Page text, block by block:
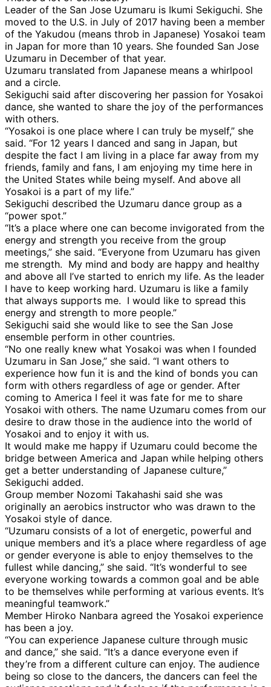
Leader of the San Jose Uzumaru is Ikumi Sekiguchi. She
moved to the U.S. in July of 2017 having been a member
of the Yakudou (means throb in Japanese) Yosakoi team
in Japan for more than 10 years. She founded San Jose
Uzumaru in December of that year.
Uzumaru translated from Japanese means a whirlpool
and a circle.
Sekiguchi said after discovering her passion for Yosakoi
dance, she wanted to share the joy of the performances
with others.
“Yosakoi is one place where I can truly be myself,” she
said. “For 12 years I danced and sang in Japan, but
despite the fact I am living in a place far away from my
friends, family and fans, I am enjoying my time here in
the United States while being myself. And above all
Yosakoi is a part of my life.”
Sekiguchi described the Uzumaru dance group as a
“power spot.”
“It’s a place where one can become invigorated from the
energy and strength you receive from the group
meetings,” she said. “Everyone from Uzumaru has given
me strength. My mind and body are happy and healthy
and above all I’ve started to enrich my life. As the leader
I have to keep working hard. Uzumaru is like a family
that always supports me. I would like to spread this
energy and strength to more people.”
Sekiguchi said she would like to see the San Jose
ensemble perform in other countries.
“No one really knew what Yosakoi was when I founded
Uzumaru in San Jose,” she said. “I want others to
experience how fun it is and the kind of bonds you can
form with others regardless of age or gender. After
coming to America I feel it was fate for me to share
Yosakoi with others. The name Uzumaru comes from our
desire to draw those in the audience into the world of
Yosakoi and to enjoy it with us.
It would make me happy if Uzumaru could become the
bridge between America and Japan while helping others
get a better understanding of Japanese culture,”
Sekiguchi added.
Group member Nozomi Takahashi said she was
originally an aerobics instructor who was drawn to the
Yosakoi style of dance.
“Uzumaru consists of a lot of energetic, powerful and
unique members and it’s a place where regardless of age
or gender everyone is able to enjoy themselves to the
fullest while dancing,” she said. “It’s wonderful to see
everyone working towards a common goal and be able
to be themselves while performing at various events. It’s
meaningful teamwork.”
Member Hiroko Nanbara agreed the Yosakoi experience
has been a joy.
“You can experience Japanese culture through music
and dance,” she said. “It’s a dance everyone even if
they’re from a different culture can enjoy. The audience
being so close to the dancers, the dancers can feel the